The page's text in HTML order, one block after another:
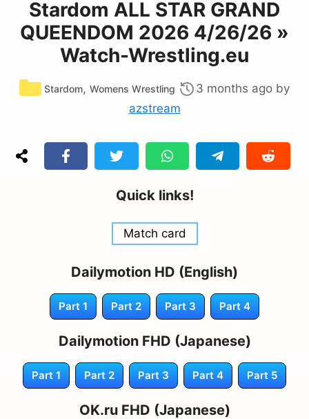
Stardom ALL STAR GRAND
QUEENDOM 2026 4/26/26 »
Watch-Wrestling.eu
Categories
Stardom, Womens Wrestling 3 months ago by
azstream
Quick links!
Match card
Dailymotion HD (English)
Part 1 Part 2 Part 3 Part 4
Dailymotion FHD (Japanese)
Part 1 Part 2 Part 3 Part 4 Part 5
OK.ru FHD (Japanese)